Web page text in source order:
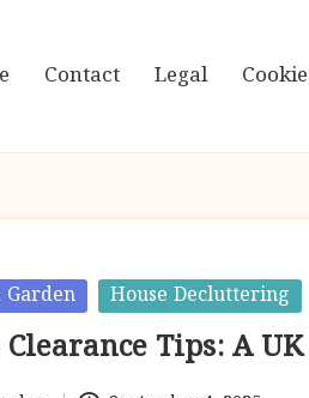
Contact Legal
House Decluttering
Clearance Tips: A